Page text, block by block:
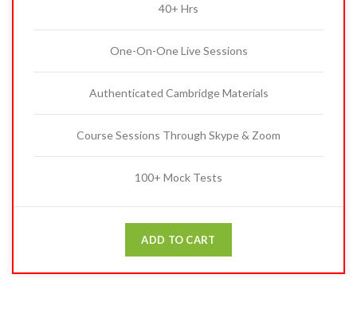
40+ Hrs
One-On-One Live Sessions
Authenticated Cambridge Materials
Course Sessions Through Skype & Zoom
100+ Mock Tests
ADD TO CART